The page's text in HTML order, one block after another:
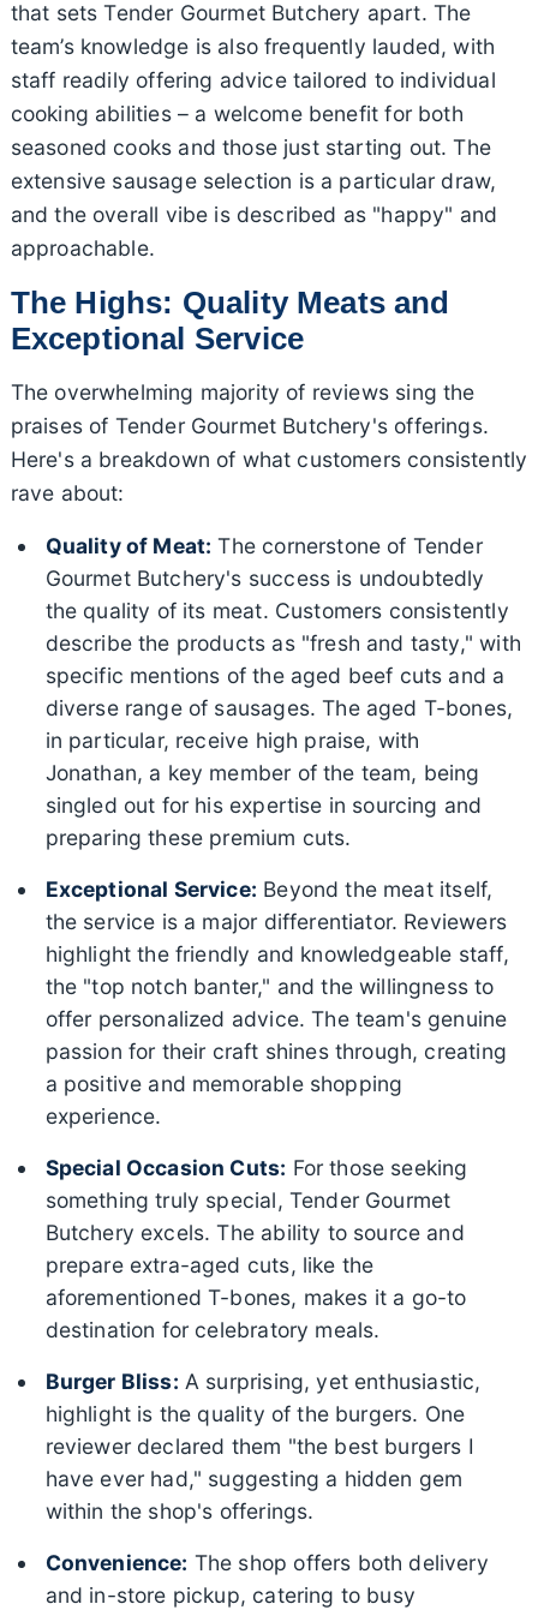
that sets Tender Gourmet Butchery apart. The
team’s knowledge is also frequently lauded, with
staff readily offering advice tailored to individual
cooking abilities – a welcome benefit for both
seasoned cooks and those just starting out. The
extensive sausage selection is a particular draw,
and the overall vibe is described as "happy" and
approachable.
The Highs: Quality Meats and
Exceptional Service
The overwhelming majority of reviews sing the
praises of Tender Gourmet Butchery's offerings.
Here's a breakdown of what customers consistently
rave about:
Quality of Meat: The cornerstone of Tender
Gourmet Butchery's success is undoubtedly
the quality of its meat. Customers consistently
describe the products as "fresh and tasty," with
specific mentions of the aged beef cuts and a
diverse range of sausages. The aged T-bones,
in particular, receive high praise, with
Jonathan, a key member of the team, being
singled out for his expertise in sourcing and
preparing these premium cuts.
Exceptional Service: Beyond the meat itself,
the service is a major differentiator. Reviewers
highlight the friendly and knowledgeable staff,
the "top notch banter," and the willingness to
offer personalized advice. The team's genuine
passion for their craft shines through, creating
a positive and memorable shopping
experience.
Special Occasion Cuts: For those seeking
something truly special, Tender Gourmet
Butchery excels. The ability to source and
prepare extra-aged cuts, like the
aforementioned T-bones, makes it a go-to
destination for celebratory meals.
Burger Bliss: A surprising, yet enthusiastic,
highlight is the quality of the burgers. One
reviewer declared them "the best burgers I
have ever had," suggesting a hidden gem
within the shop's offerings.
Convenience: The shop offers both delivery
and in-store pickup, catering to busy